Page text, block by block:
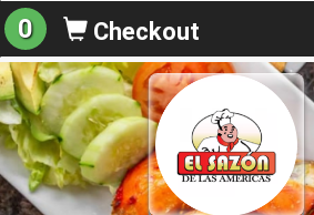
0 Checkout